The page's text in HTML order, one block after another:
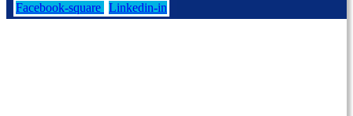
Facebook-square Linkedin-in